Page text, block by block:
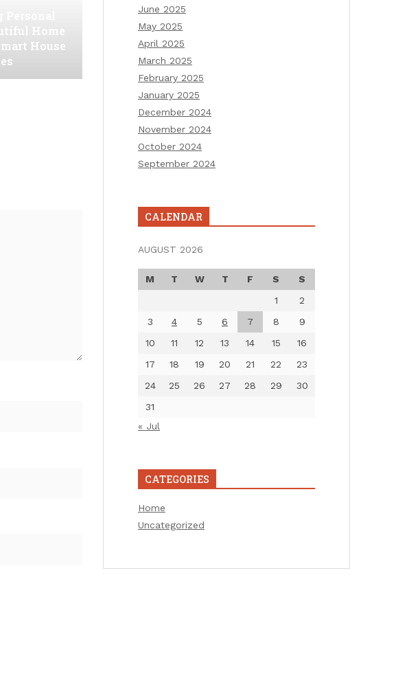
Home
House
June 2025
May 2025
April 2025
March 2025
February 2025
January 2025
December 2024
November 2024
October 2024
September 2024
CALENDAR
AUGUST 2026
M T W T F S
S
1
2
3
4 5 6 7 8
9
10
11 12 13 14 15
16
17
18 19 20 21 22
23
24
25 26 27 28 29
30
31
« Jul
CATEGORIES
Home
Uncategorized